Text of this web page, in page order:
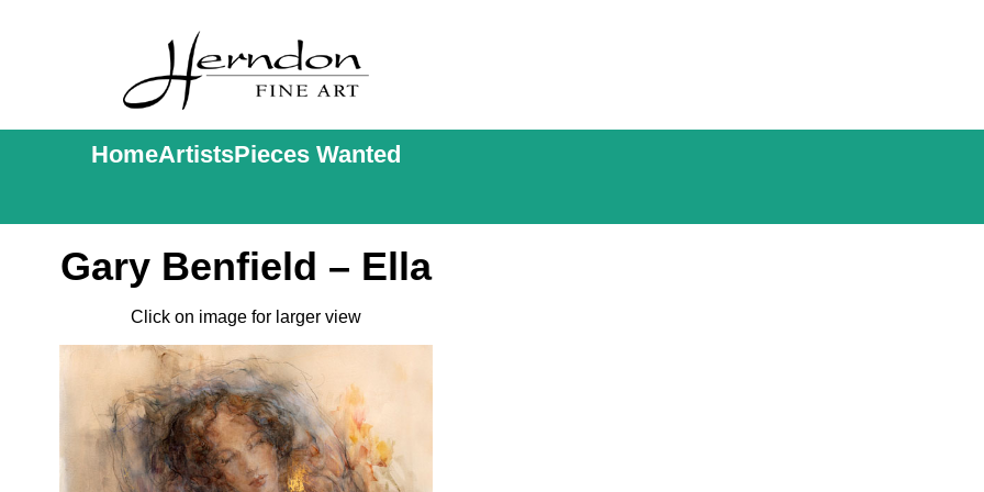
HomeArtistsPieces Wanted
Gary Benfield – Ella
Click on image for larger view